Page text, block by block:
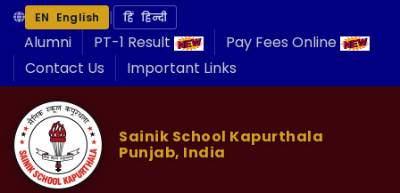
EN English | हिं हिन्दी
Alumni PT-1 Result
Pay Fees Online
Contact Us
Important Links
Sainik School Kapurthala
Punjab, India